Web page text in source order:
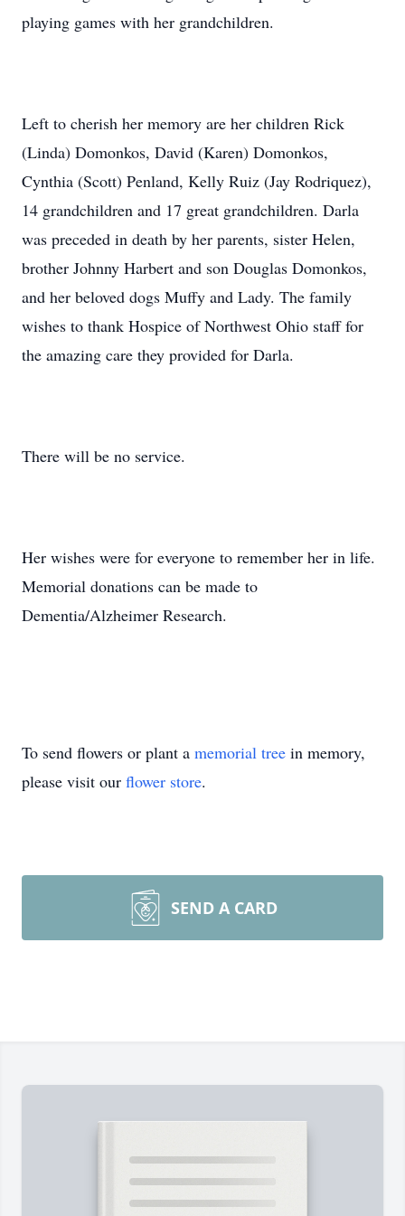
playing games with her grandchildren.
Left to cherish her memory are her children Rick
(Linda) Domonkos, David (Karen) Domonkos,
Cynthia (Scott) Penland, Kelly Ruiz (Jay Rodriquez),
14 grandchildren and 17 great grandchildren. Darla
was preceded in death by her parents, sister Helen,
brother Johnny Harbert and son Douglas Domonkos,
and her beloved dogs Muffy and Lady. The family
wishes to thank Hospice of Northwest Ohio staff for
the amazing care they provided for Darla.
There will be no service.
Her wishes were for everyone to remember her in life.
Memorial donations can be made to
Dementia/Alzheimer Research.
To send flowers or plant a memorial tree in memory,
please visit our flower store.
SEND A CARD